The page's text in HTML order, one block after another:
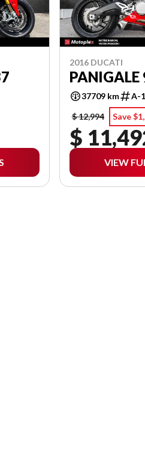
2016 DUCATI
PANIGALE
37709 km
A-
$ 12,994
Save
$
VIEW